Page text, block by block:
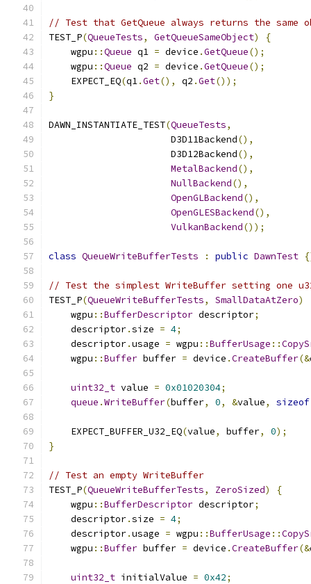
// Test that GetQueue always returns the same
TEST_P(QueueTests, GetQueueSameObject)
{
    wgpu
::Queue q1 = device .GetQueue();
    wgpu
::Queue q2 = device .GetQueue();
    EXPECT_EQ
(q1.Get(), q2 .Get());
}
DAWN_INSTANTIATE_TEST(QueueTests,
                      D3D11Backend
(),
                      D3D12Backend
(),
MetalBackend(),
NullBackend(),
OpenGLBackend(),
OpenGLESBackend(),
VulkanBackend());
class QueueWriteBufferTests : public DawnTest
// Test the simplest WriteBuffer setting one
TEST_P(QueueWriteBufferTests, SmallDataAtZero)
    wgpu
::BufferDescriptor descriptor;
    descriptor
.size = 4;
    descriptor
.usage = wgpu ::BufferUsage ::
    wgpu
::Buffer buffer = device .CreateBuffer(&
uint32_t value = 0x01020304;
queue .WriteBuffer(buffer, 0, &value, sizeof
    EXPECT_BUFFER_U32_EQ
(value, buffer, 0);
}
// Test an empty WriteBuffer
TEST_P(QueueWriteBufferTests, ZeroSized)
{
    wgpu
::BufferDescriptor descriptor;
    descriptor
.size = 4;
    descriptor
.usage = wgpu ::BufferUsage ::
    wgpu
::Buffer buffer = device .CreateBuffer(&
uint32_t initialValue = 0x42;